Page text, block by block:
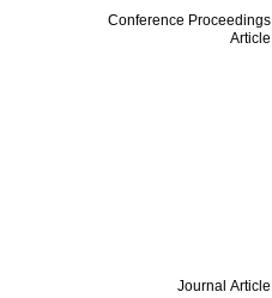
Conference Proceedings
Article
Journal Article